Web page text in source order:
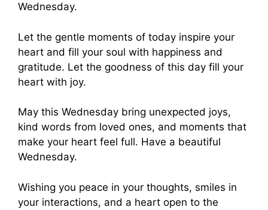
Wednesday.
Let the gentle moments of today inspire your
heart and fill your soul with happiness and
gratitude. Let the goodness of this day fill your
heart with joy.
May this Wednesday bring unexpected joys,
kind words from loved ones, and moments that
make your heart feel full. Have a beautiful
Wednesday.
Wishing you peace in your thoughts, smiles in
your interactions, and a heart open to the